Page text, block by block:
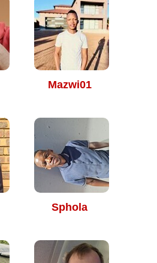
Mazwi01
Sphola